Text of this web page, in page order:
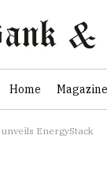
Home Magazine
EnergyStack